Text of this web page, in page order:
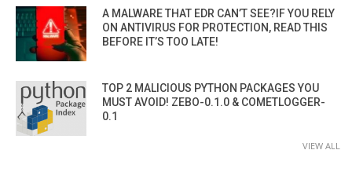
A MALWARE THAT EDR CAN’T SEE?IF YOU RELY
ON ANTIVIRUS FOR PROTECTION, READ THIS
BEFORE IT’S TOO LATE!
TOP 2 MALICIOUS PYTHON PACKAGES YOU
MUST AVOID! ZEBO-0.1.0 & COMETLOGGER-
0.1
VIEW ALL